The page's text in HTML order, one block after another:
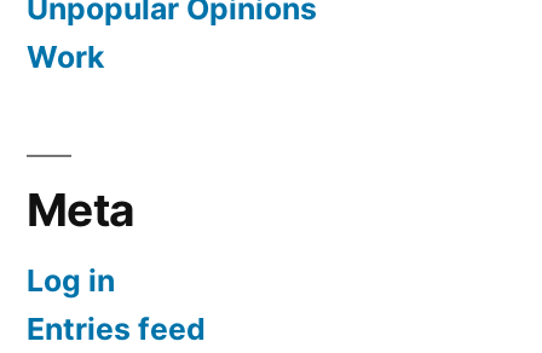
Unpopular Opinions
Work
Meta
Log in
Entries feed